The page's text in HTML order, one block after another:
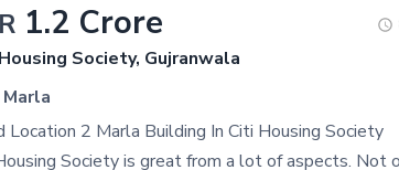
1.2 Crore
Society, Gujranwala
Location 2 Marla Building In Citi Housing Society